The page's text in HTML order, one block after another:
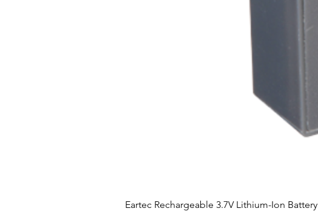
Eartec Rechargeable 3.7V Lithium-Ion Battery